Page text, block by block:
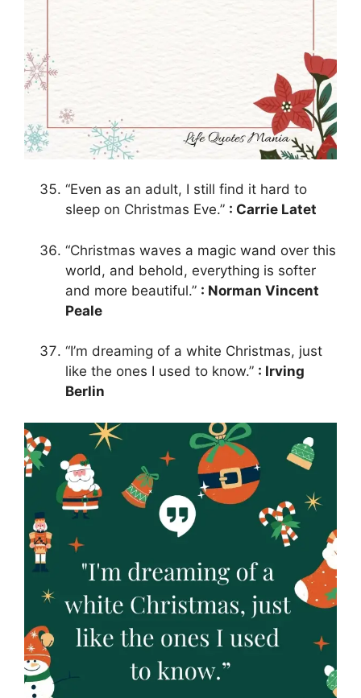
“Even as an adult, I still find it hard to
sleep on Christmas Eve.” : Carrie Latet
“Christmas waves a magic wand over this
world, and behold, everything is softer
and more beautiful.” : Norman Vincent
Peale
“I’m dreaming of a white Christmas, just
like the ones I used to know.” : Irving
Berlin